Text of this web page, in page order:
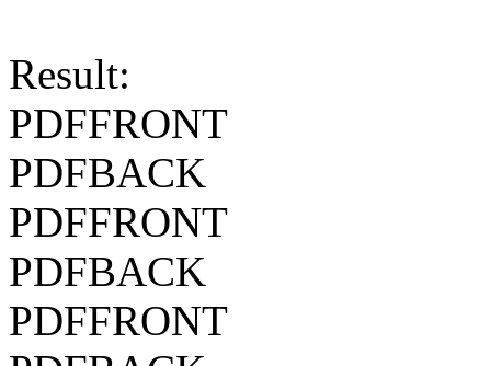
Result:
PDFFRONT
PDFBACK
PDFFRONT
PDFBACK
PDFFRONT